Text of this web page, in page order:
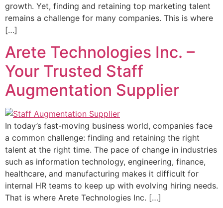
growth. Yet, finding and retaining top marketing talent
remains a challenge for many companies. This is where
[…]
Arete Technologies Inc. –
Your Trusted Staff
Augmentation Supplier
In today’s fast-moving business world, companies face
a common challenge: finding and retaining the right
talent at the right time. The pace of change in industries
such as information technology, engineering, finance,
healthcare, and manufacturing makes it difficult for
internal HR teams to keep up with evolving hiring needs.
That is where Arete Technologies Inc. […]